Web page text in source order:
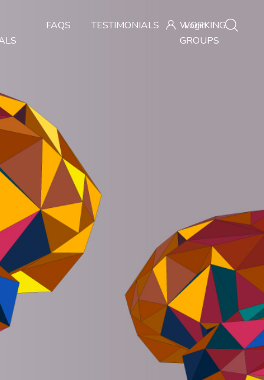
FAQS TESTIMONIALS
WORKING
GROUPS
Login